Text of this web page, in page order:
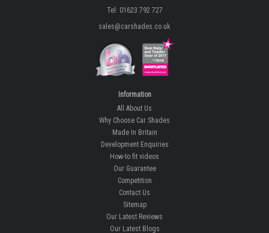
Tel: 01623 792 727
sales@carshades.co.uk
Information
All About Us
Why Choose Car Shades
Made In Britain
Development Enquiries
How-to fit videos
Our Guarantee
Competition
Contact Us
Sitemap
Our Latest Reviews
Our Latest Blogs